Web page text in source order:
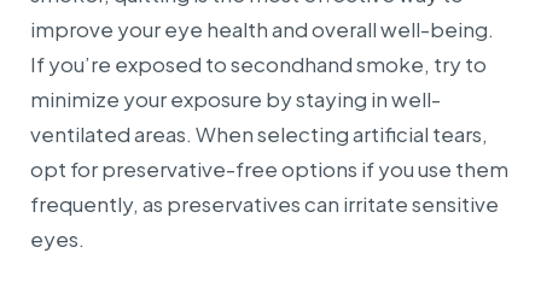
improve your eye health and overall well-being.
If you’re exposed to secondhand smoke, try to
minimize your exposure by staying in well-
ventilated areas. When selecting artificial tears,
opt for preservative-free options if you use them
frequently, as preservatives can irritate sensitive
eyes.